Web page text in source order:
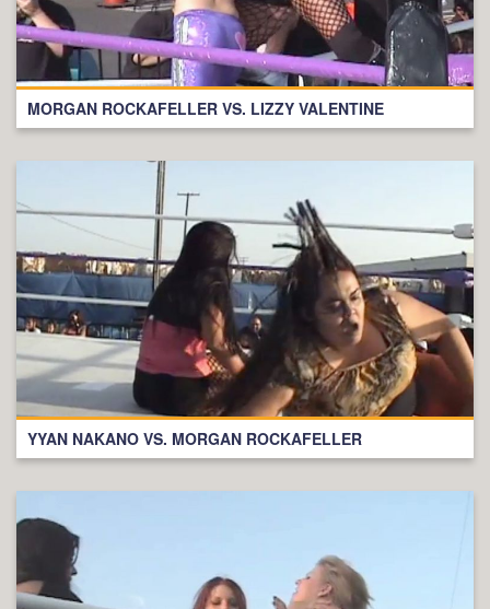
MORGAN ROCKAFELLER VS. LIZZY VALENTINE
YYAN NAKANO VS. MORGAN ROCKAFELLER